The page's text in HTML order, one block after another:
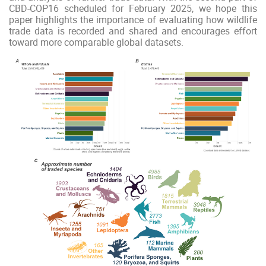
CBD-COP16 scheduled for February 2025, we hope this
paper highlights the importance of evaluating how wildlife
trade data is recorded and shared and encourages effort
toward more comparable global datasets.